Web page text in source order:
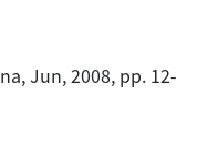
Jun, 2008, pp. 12-